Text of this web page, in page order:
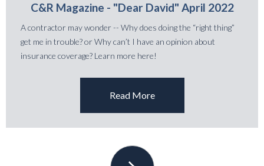
C&R Magazine - "Dear David" April 2022
A contractor may wonder -- Why does doing the “right thing”
get me in trouble? or Why can’t I have an opinion about
insurance coverage? Learn more here!
Read More